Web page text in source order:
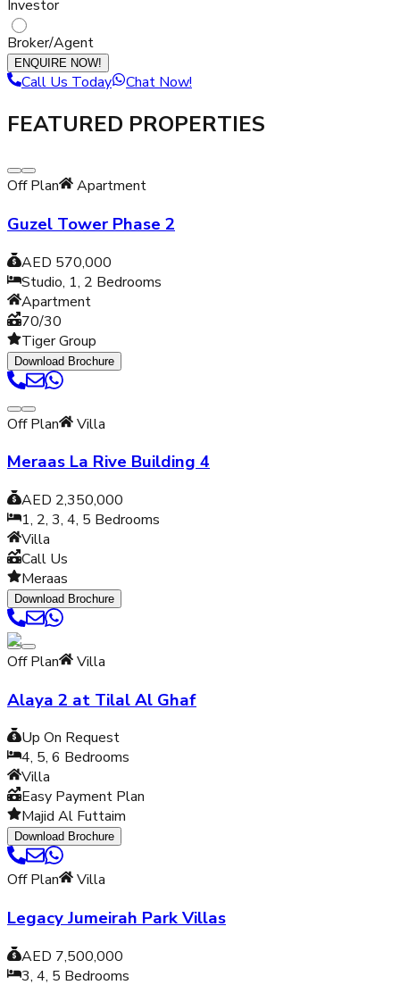
Investor
Broker/Agent
ENQUIRE NOW!
Call Us Today Chat Now!
FEATURED PROPERTIES
Off Plan Apartment
Guzel Tower Phase 2
AED 570,000
Studio, 1, 2 Bedrooms
Apartment
70/30
Tiger Group
Download Brochure
Off Plan Villa
Meraas La Rive Building 4
AED 2,350,000
1, 2, 3, 4, 5 Bedrooms
Villa
Call Us
Meraas
Download Brochure
Off Plan Villa
Alaya 2 at Tilal Al Ghaf
Up On Request
4, 5, 6 Bedrooms
Villa
Easy Payment Plan
Majid Al Futtaim
Download Brochure
Off Plan Villa
Legacy Jumeirah Park Villas
AED 7,500,000
3, 4, 5 Bedrooms